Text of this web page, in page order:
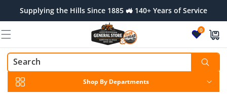
contentSupplying the Hills Since 1885 🚜 140+ Years of Service
0
Shop By Departments